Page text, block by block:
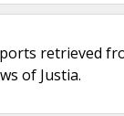
retrieved
of Justia.